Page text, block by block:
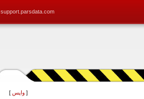
support.parsdata.com
[ واپس ]